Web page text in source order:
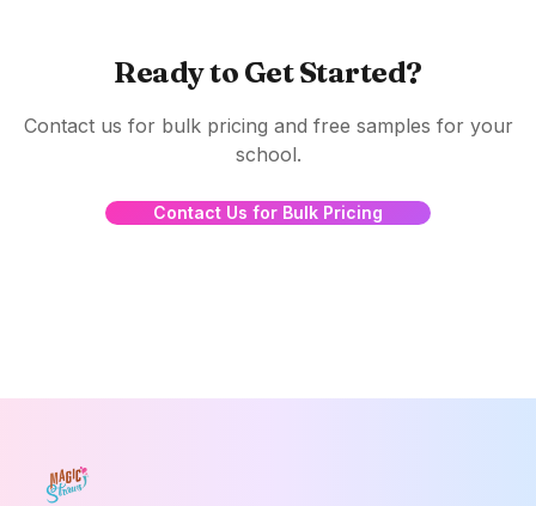
Ready to Get Started?
Contact us for bulk pricing and free samples for your
school.
Contact Us for Bulk Pricing